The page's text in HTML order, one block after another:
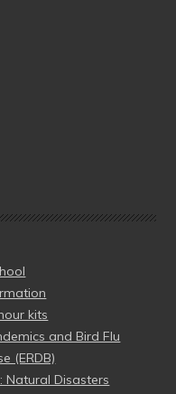
kits
and Bird Flu
(ERDB)
Natural Disasters